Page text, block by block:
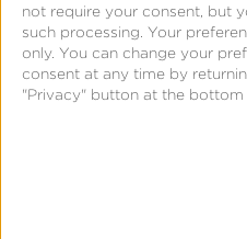
not require your consent, but
such processing. Your
only. You can change your
consent at any time by
"Privacy" button at the bottom